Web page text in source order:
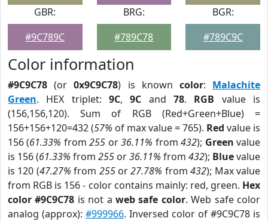
GBR:
#9C789C
BRG:
#789C78
BGR:
#789C9C
Color information
#9C9C78 (or0x9C9C78) is known color: Malachite
Green. HEX triplet: 9C,9C and78. RGB value is
(156,156,120). Sum of RGB (Red+Green+Blue) =
156+156+120=432 (57% of max value = 765). Red value is
156 (61.33% from255 or36.11% from432); Green value
is 156 (61.33% from 255 or36.11% from 432); Bluevalue
is 120 (47.27% from 255or27.78% from432); Max value
from RGB is 156 - color contains mainly: red, green. Hex
color #9C9C78 is not aweb safe color. Web safe color
analog (approx): #999966. Inversed color of #9C9C78 is